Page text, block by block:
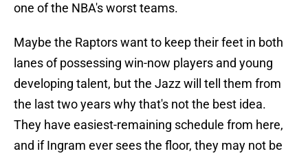
one of the NBA's worst teams.
Maybe the Raptors want to keep their feet in both
lanes of possessing win-now players and young
developing talent, but the Jazz will tell them from
the last two years why that's not the best idea.
They have easiest-remaining schedule from here,
and if Ingram ever sees the floor, they may not be